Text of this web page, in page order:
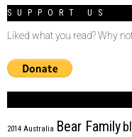
SUPPORT US
Liked what you read? Why
2014 Australia Bear Family